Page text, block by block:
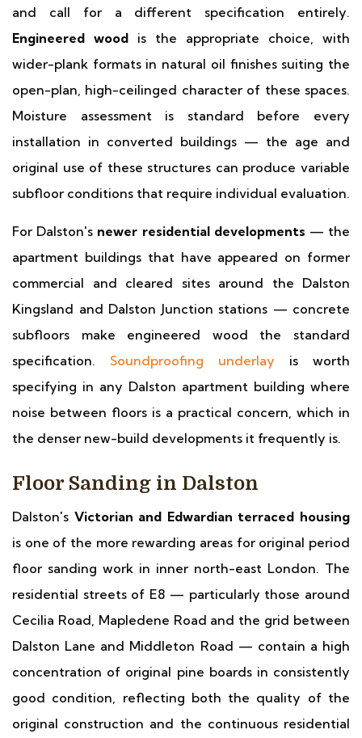
and call for a different specification entirely.
Engineered wood is the appropriate choice, with
wider-plank formats in natural oil finishes suiting the
open-plan, high-ceilinged character of these spaces.
Moisture assessment is standard before every
installation in converted buildings — the age and
original use of these structures can produce variable
subfloor conditions that require individual evaluation.
For Dalston's newer residential developments — the
apartment buildings that have appeared on former
commercial and cleared sites around the Dalston
Kingsland and Dalston Junction stations — concrete
subfloors make engineered wood the standard
specification. Soundproofing underlay is worth
specifying in any Dalston apartment building where
noise between floors is a practical concern, which in
the denser new-build developments it frequently is.
Floor Sanding in Dalston
Dalston's Victorian and Edwardian terraced housing
is one of the more rewarding areas for original period
floor sanding work in inner north-east London. The
residential streets of E8 — particularly those around
Cecilia Road, Mapledene Road and the grid between
Dalston Lane and Middleton Road — contain a high
concentration of original pine boards in consistently
good condition, reflecting both the quality of the
original construction and the continuous residential